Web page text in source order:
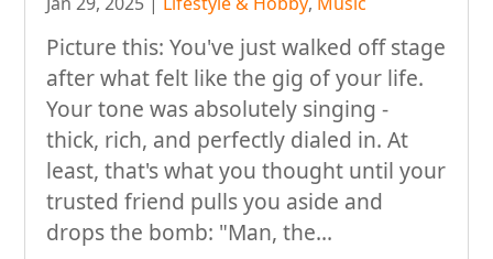
​Picture this: You've just walked off stage
after what felt like the gig of your life.
Your tone was absolutely singing -
thick, rich, and perfectly dialed in. At
least, that's what you thought until your
trusted friend pulls you aside and
drops the bomb: "Man, the...